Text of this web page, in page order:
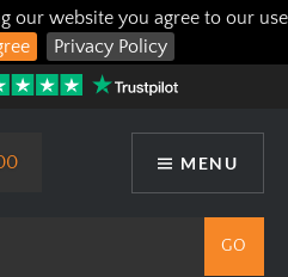
our website you agree to our use
Privacy Policy
MENU